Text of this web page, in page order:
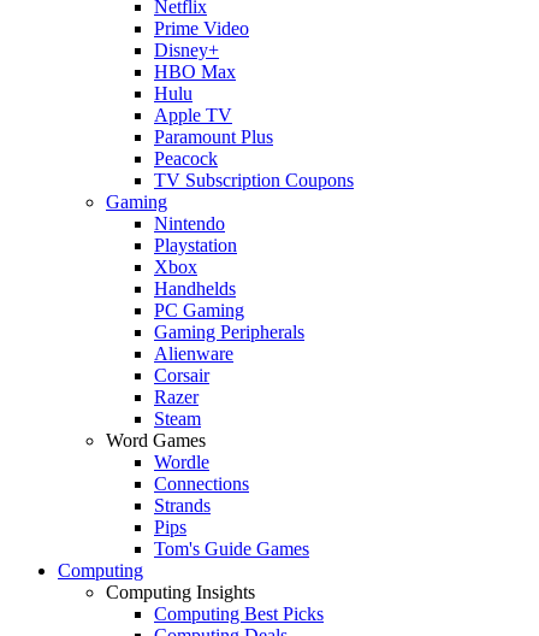
Netflix
Prime Video
Disney+
HBO Max
Hulu
Apple TV
Paramount Plus
Peacock
TV Subscription Coupons
Gaming
Nintendo
Playstation
Xbox
Handhelds
PC Gaming
Gaming Peripherals
Alienware
Corsair
Razer
Steam
Word Games
Wordle
Connections
Strands
Pips
Tom's Guide Games
Computing
Computing Insights
Computing Best Picks